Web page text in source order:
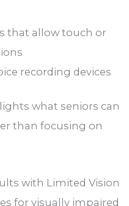
that allow touch or
recording devices
what seniors can
than focusing on
with Limited Vision
for visually impaired